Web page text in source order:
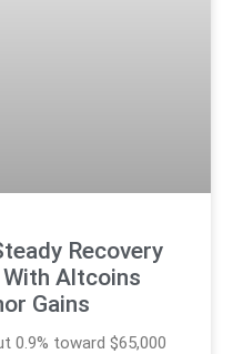
Recovery
Altcoins
Gains
0.9% toward $65,000